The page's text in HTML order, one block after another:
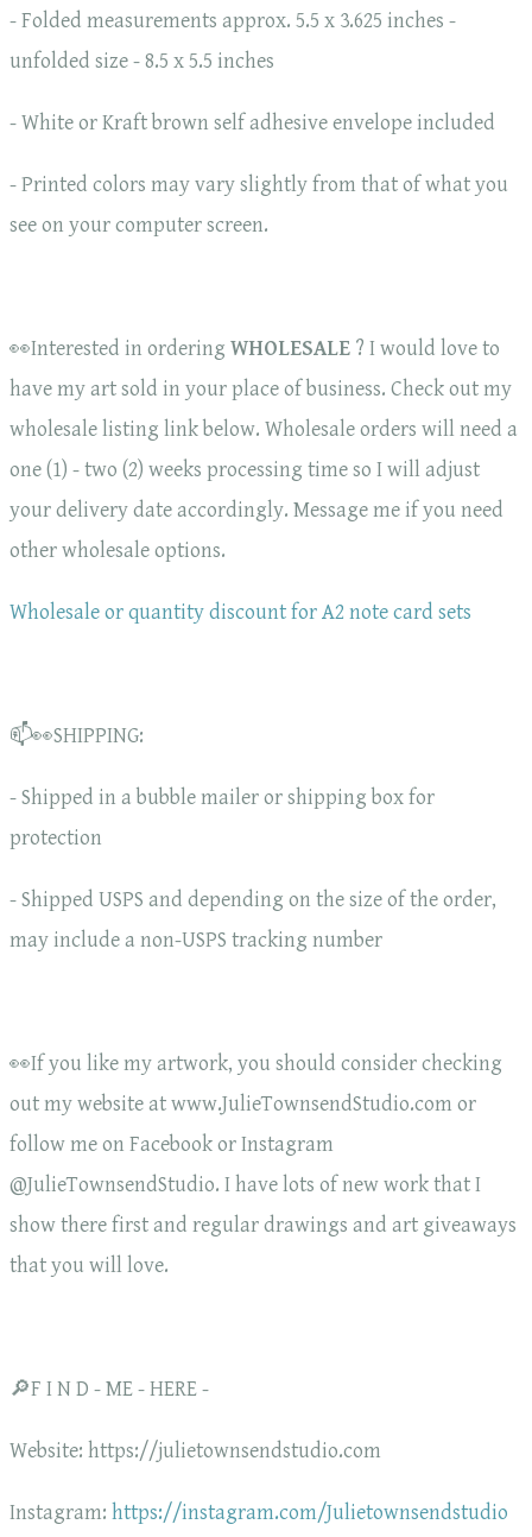
- Folded measurements approx. 5.5 x 3.625 inches -
unfolded size - 8.5 x 5.5 inches
- White or Kraft brown self adhesive envelope included
- Printed colors may vary slightly from that of what you
see on your computer screen.
👀Interested in ordering WHOLESALE ? I would love to
have my art sold in your place of business. Check out my
wholesale listing link below. Wholesale orders will need a
one (1) - two (2) weeks processing time so I will adjust
your delivery date accordingly. Message me if you need
other wholesale options.
Wholesale or quantity discount for A2 note card sets
📫👀SHIPPING:
- Shipped in a bubble mailer or shipping box for
protection
- Shipped USPS and depending on the size of the order,
may include a non-USPS tracking number
👀If you like my artwork, you should consider checking
out my website at www.JulieTownsendStudio.com or
follow me on Facebook or Instagram
@JulieTownsendStudio. I have lots of new work that I
show there first and regular drawings and art giveaways
that you will love.
🔎F I N D - ME - HERE -
Website: https://julietownsendstudio.com
Instagram: https://instagram.com/Julietownsendstudio